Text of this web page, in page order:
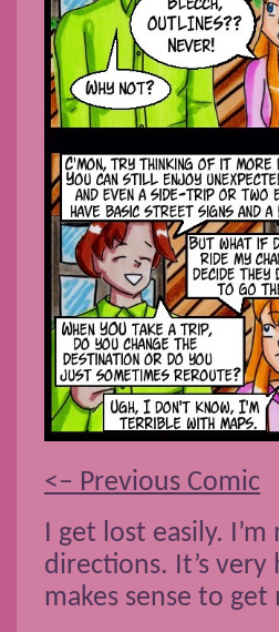
<– Previous Comic
I get lost easily.
directions. It’s
makes sense to